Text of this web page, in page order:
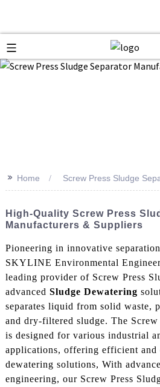
>> Home Screw Press Sludge
High-Quality Screw Press
Manufacturers & Suppliers
Pioneering in innovative
SKYLINE Environmental
leading provider of Screw Press
advanced Sludge Dewatering
separates liquid from solid waste,
and dry-filtered sludge. The Screw
is designed for various industrial
applications, offering efficient and
dewatering solutions, With
engineering, our Screw Press